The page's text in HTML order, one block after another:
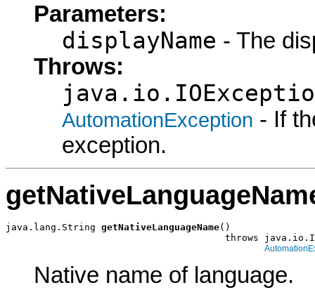
Parameters:
displayName - The
Throws:
AutomationException - If
exception.
java.lang.String getNativeLanguageName()
throws
Native name of language.